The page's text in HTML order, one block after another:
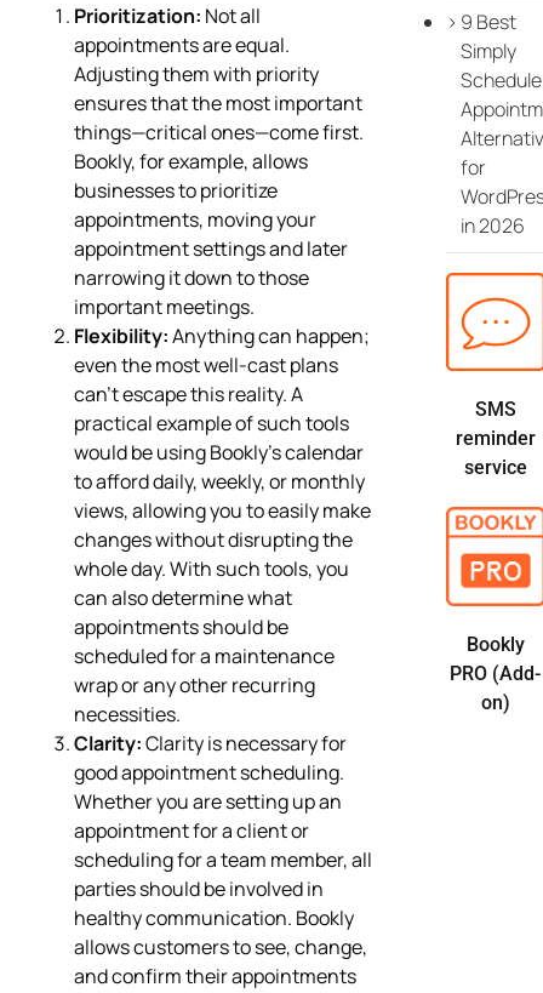
Prioritization: Not all
appointments are equal.
Adjusting them with priority
ensures that the most important
things—critical ones—come first.
Bookly, for example, allows
businesses to prioritize
appointments, moving your
appointment settings and later
narrowing it down to those
important meetings.
Flexibility:Anything can happen;
even the most well-cast plans
can’t escape this reality. A
practical example of such tools
would be using Bookly’s calendar
to afford daily, weekly, or monthly
views, allowing you to easily make
changes without disrupting the
whole day. With such tools, you
can also determine what
appointments should be
scheduled for a maintenance
wrap or any other recurring
necessities.
Clarity:Clarity is necessary for
good appointment scheduling.
Whether you are setting up an
appointment for a client or
scheduling for a team member, all
parties should be involved in
healthy communication. Bookly
allows customers to see, change,
and confirm their appointments
9 Best
Simply
Schedule
for
in 2026
SMS
reminder
service
Bookly
PRO (Add-
on)